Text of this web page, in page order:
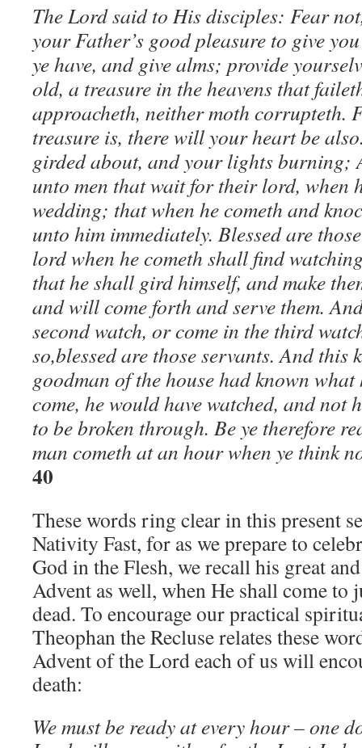
The Lord said to His disciples: Fear
your Father’s good pleasure to give
ye have, and give alms; provide
old, a treasure in the heavens that
approacheth, neither moth corrupteth.
treasure is, there will your heart be
girded about, and your lights burning;
unto men that wait for their lord, when
wedding; that when he cometh and
unto him immediately. Blessed are
lord when he cometh shall find
that he shall gird himself, and make
and will come forth and serve them.
second watch, or come in the third
so,blessed are those servants. And this
goodman of the house had known
come, he would have watched, and not
to be broken through. Be ye therefore
man cometh at an hour when ye think
40
These words ring clear in this present
Nativity Fast, for as we prepare to
God in the Flesh, we recall his great
Advent as well, when He shall come to
dead. To encourage our practical
Theophan the Recluse relates these
Advent of the Lord each of us will
death:
We must be ready at every hour – one